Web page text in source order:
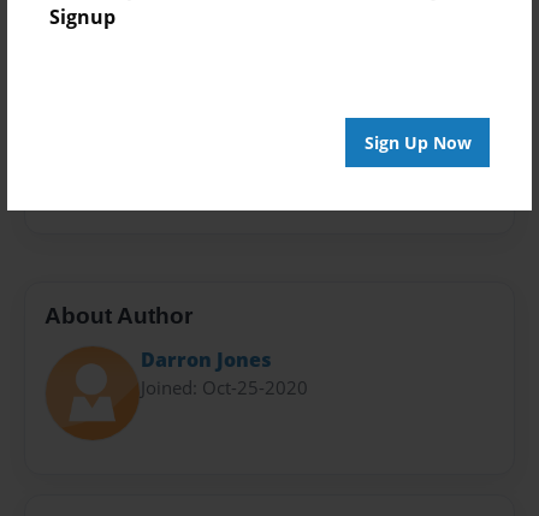
Signup
Sign Up Now
Theme
About Author
Darron Jones
Joined: Oct-25-2020